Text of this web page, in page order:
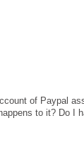
of Paypal
to it? Do I